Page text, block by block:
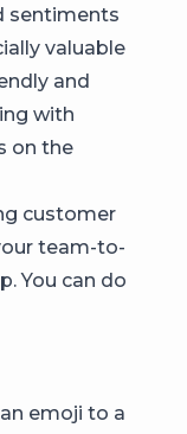
sentiments
valuable
and
with
on the
customer
team-to-
You can do
emoji to a